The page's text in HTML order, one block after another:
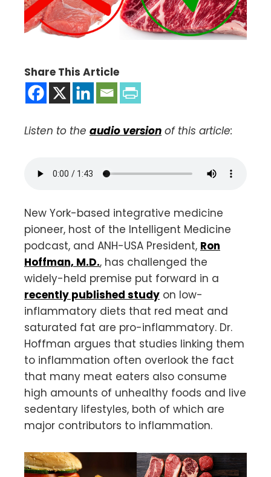
Share This Article
Listen to the audio version of this article:
New York-based integrative medicine
pioneer, host of the Intelligent Medicine
podcast, and ANH-USA President, Ron
Hoffman, M.D., has challenged the
widely-held premise put forward in a
recently published study on low-
inflammatory diets that red meat and
saturated fat are pro-inflammatory. Dr.
Hoffman argues that studies linking them
to inflammation often overlook the fact
that many meat eaters also consume
high amounts of unhealthy foods and live
sedentary lifestyles, both of which are
major contributors to inflammation.